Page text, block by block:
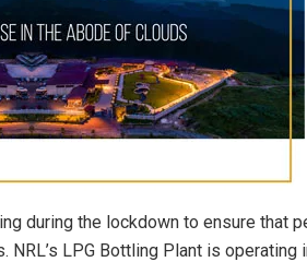
during the lockdown to ensure that
LPG Bottling Plant is operating